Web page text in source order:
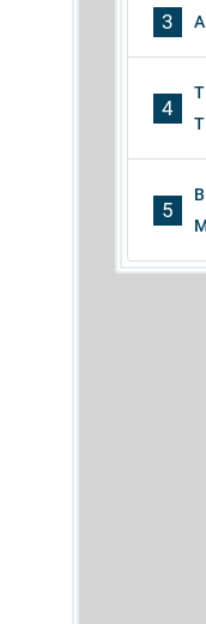
3
4
5